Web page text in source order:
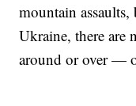
mountain
Ukraine, there are
around or over —